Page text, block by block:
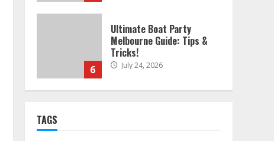
6
Ultimate Boat Party
Melbourne Guide: Tips &
Tricks!
July 24, 2026
TAGS